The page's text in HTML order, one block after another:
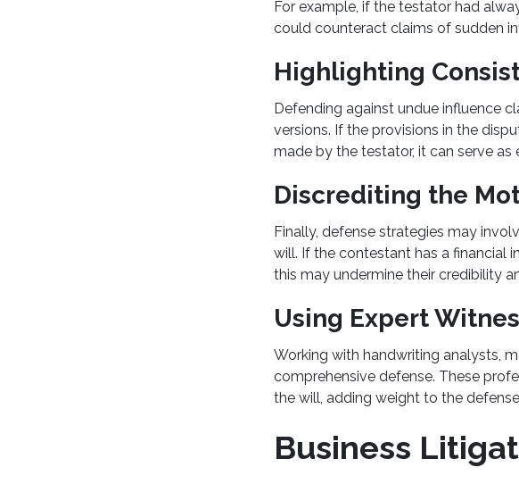
For example, if the testator had
could counteract claims of sudden
Highlighting
Defending against undue influence
versions. If the provisions in the
made by the testator, it can serve
Discrediting the
Finally, defense strategies may
will. If the contestant has a financial
this may undermine their credibility
Using Expert
Working with handwriting analysts,
comprehensive defense. These
the will, adding weight to the
Business